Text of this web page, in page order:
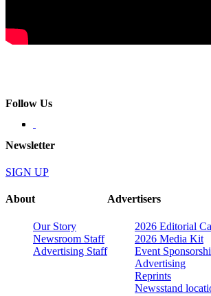
Follow Us
Newsletter
SIGN UP
About
Our Story
Newsroom Staff
Advertising Staff
Advertisers
2026 Editorial
2026 Media Kit
Event
Advertising
Reprints
Newsstand